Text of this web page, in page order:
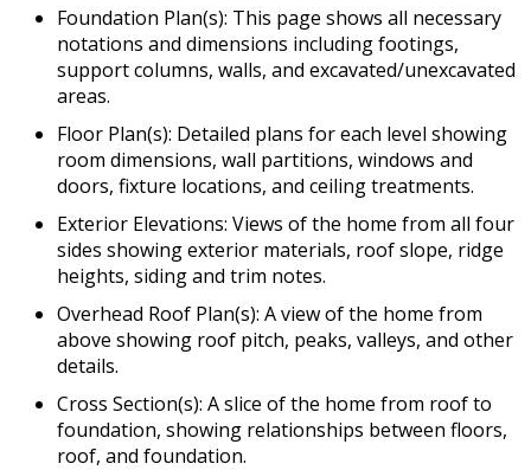
Foundation Plan(s): This page shows all necessary
notations and dimensions including footings,
support columns, walls, and excavated/unexcavated
areas.
Floor Plan(s): Detailed plans for each level showing
room dimensions, wall partitions, windows and
doors, fixture locations, and ceiling treatments.
Exterior Elevations: Views of the home from all four
sides showing exterior materials, roof slope, ridge
heights, siding and trim notes.
Overhead Roof Plan(s): A view of the home from
above showing roof pitch, peaks, valleys, and other
details.
Cross Section(s): A slice of the home from roof to
foundation, showing relationships between floors,
roof, and foundation.